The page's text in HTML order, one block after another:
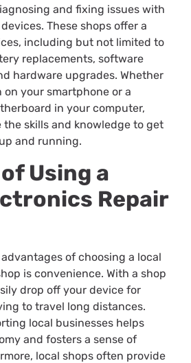
and fixing issues with
devices. These shops offer a
including but not limited to
replacements, software
hardware upgrades. Whether
on your smartphone or a
in your computer,
skills and knowledge to get
and running.
Using a
Repair
of choosing a local
is convenience. With a shop
drop off your device for
to travel long distances.
local businesses helps
and fosters a sense of
local shops often provide